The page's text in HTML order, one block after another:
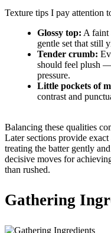
Texture tips I pay attention
Glossy top: A faint
gentle set that still
Tender crumb:
should feel plush
pressure.
Little pockets of
contrast and
Balancing these qualities
Later sections provide
treating the batter gently
decisive moves for
than rushed.
Gathering